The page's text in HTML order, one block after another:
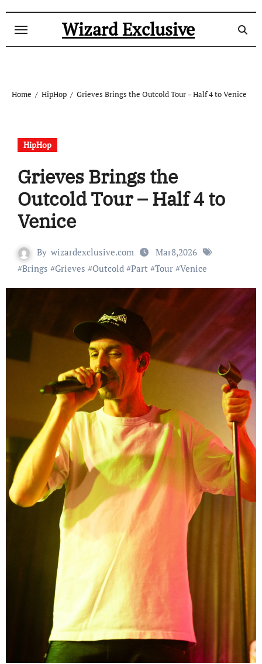
Wizard Exclusive
Home HipHop Grieves Brings the Outcold Tour – Half 4 to Venice
HipHop
Grieves Brings the
Outcold Tour – Half 4 to
Venice
By wizardexclusive.com
Mar8,2026
#Brings #Grieves #Outcold#Part #Tour#Venice